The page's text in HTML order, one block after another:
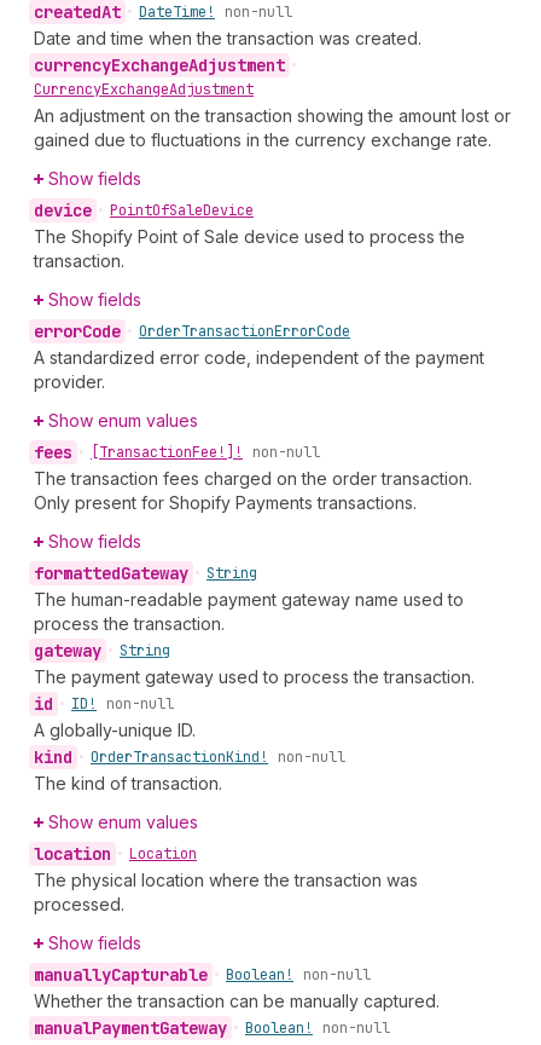
createdAt • DateTime! non-null
Date and time when the transaction was created.
currencyExchangeAdjustment •
CurrencyExchangeAdjustment
An adjustment on the transaction showing the amount lost or
gained due to fluctuations in the currency exchange rate.
Show fields
device • PointOfSaleDevice
The Shopify Point of Sale device used to process the
transaction.
Show fields
errorCode • OrderTransactionErrorCode
A standardized error code, independent of the payment
provider.
Show enum values
fees • [TransactionFee!]! non-null
The transaction fees charged on the order transaction.
Only present for Shopify Payments transactions.
Show fields
formattedGateway • String
The human-readable payment gateway name used to
process the transaction.
gateway • String
The payment gateway used to process the transaction.
id • ID! non-null
A globally-unique ID.
kind • OrderTransactionKind! non-null
The kind of transaction.
Show enum values
location • Location
The physical location where the transaction was
processed.
Show fields
manuallyCapturable • Boolean! non-null
Whether the transaction can be manually captured.
manualPaymentGateway • Boolean! non-null